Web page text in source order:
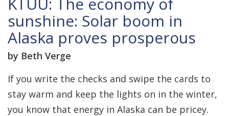
sunshine: Solar boom in
Alaska proves prosperous
by Beth Verge
If you write the checks and swipe the cards to
stay warm and keep the lights on in the winter,
you know that energy in Alaska can be pricey.